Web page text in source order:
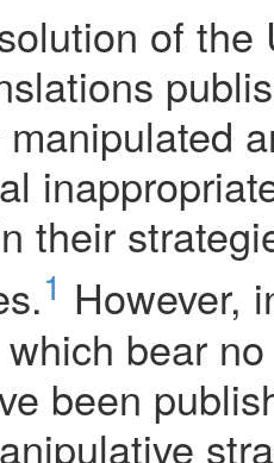
of
their
1 However,
bear
been